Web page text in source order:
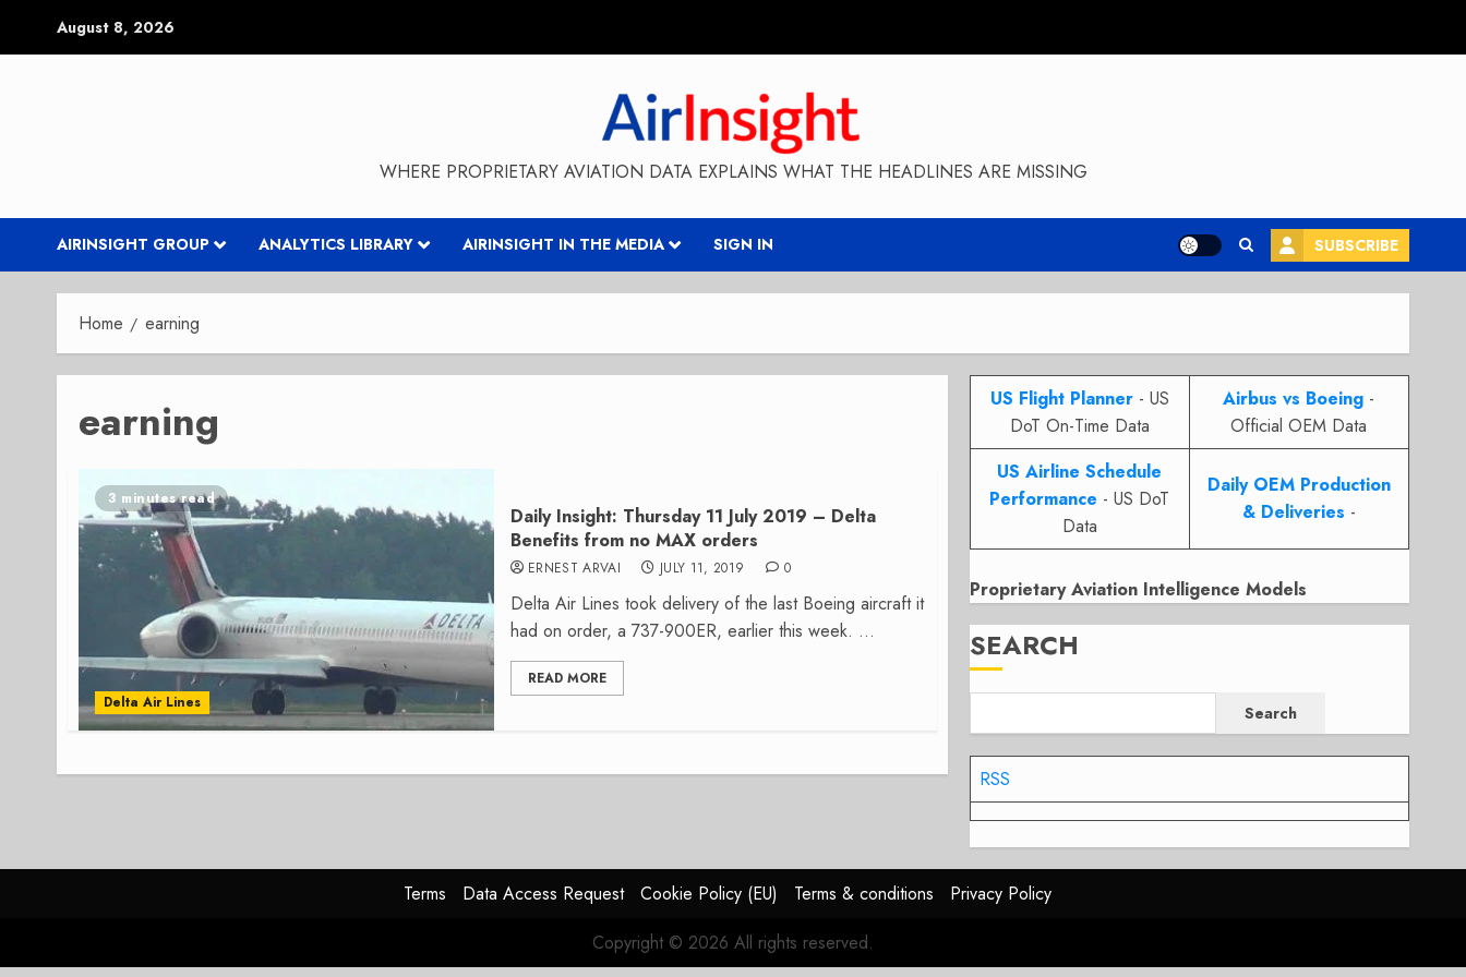
August 8, 2026
WHERE PROPRIETARY AVIATION DATA EXPLAINS WHAT THE HEADLINES ARE MISSING
AIRINSIGHT GROUP ANALYTICS LIBRARY AIRINSIGHT IN THE MEDIA SIGN IN SUBSCRIBE
Home earning
earning
3 minutes read
Delta Air Lines
Daily Insight: Thursday 11 July 2019 – Delta
Benefits from no MAX orders
ERNEST ARVAI JULY 11, 2019 0
Delta Air Lines took delivery of the last Boeing aircraft it
had on order, a 737-900ER, earlier this week. ...
READ MORE
US Flight Planner- US
DoT On-Time Data
Airbus vs Boeing -
Official OEM Data
US Airline Schedule
Performance - US DoT
Data
Daily OEM Production
& Deliveries -
Proprietary Aviation Intelligence Models
SEARCH
Search
RSS
Terms Data Access Request Cookie Policy (EU) Terms & conditions
Privacy Policy
Copyright © 2026 All rights reserved.